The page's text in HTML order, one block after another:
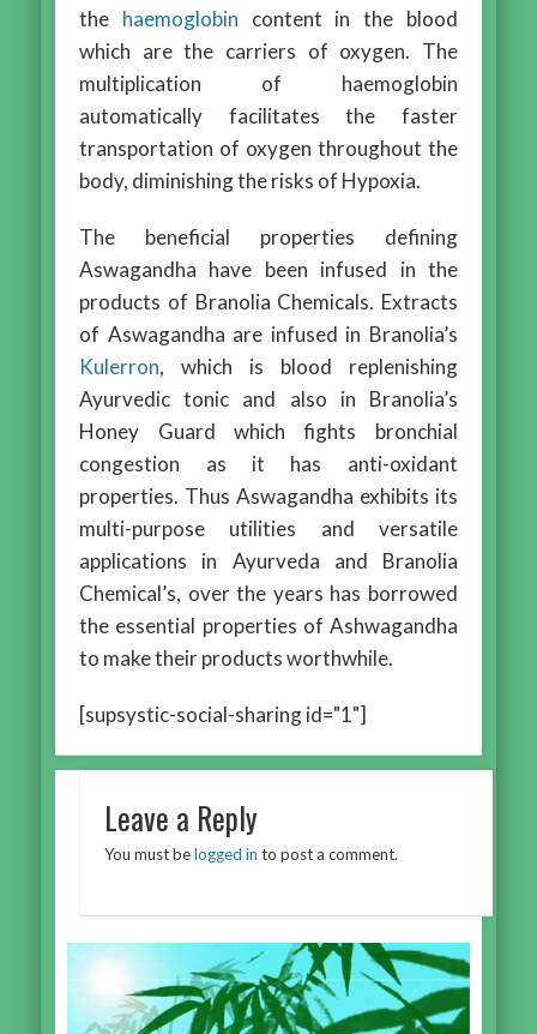
the haemoglobin content in the blood
which are the carriers of oxygen. The
multiplication of haemoglobin
automatically facilitates the faster
transportation of oxygen throughout the
body, diminishing the risks of Hypoxia.
The beneficial properties defining
Aswagandha have been infused in the
products of Branolia Chemicals. Extracts
of Aswagandha are infused in Branolia’s
Kulerron, which is blood replenishing
Ayurvedic tonic and also in Branolia’s
Honey Guard which fights bronchial
congestion as it has anti-oxidant
properties. Thus Aswagandha exhibits its
multi-purpose utilities and versatile
applications in Ayurveda and Branolia
Chemical’s, over the years has borrowed
the essential properties of Ashwagandha
to make their products worthwhile.
[supsystic-social-sharing id="1"]
Leave a Reply
You must belogged in to post a comment.